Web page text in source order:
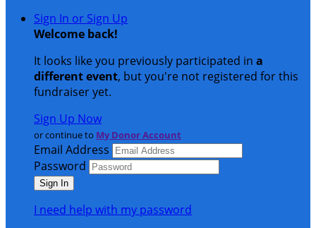
Sign In or Sign Up
Welcome back!
It looks like you previously participated in a
different event, but you're not registered for this
fundraiser yet.
Sign Up Now
or continue to My Donor Account
Email Address
Password
I need help with my password